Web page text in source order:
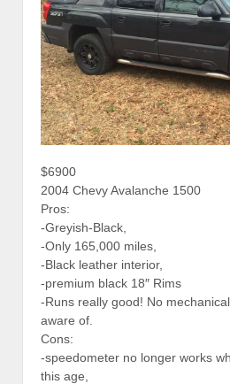
$6900
2004 Chevy Avalanche 1500
Pros:
-Greyish-Black,
-Only 165,000 miles,
-Black leather interior,
-premium black 18″ Rims
-Runs really good! No
aware of.
Cons:
-speedometer no longer works
this age,